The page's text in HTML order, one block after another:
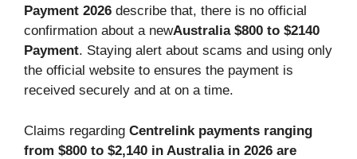
Payment 2026 describe that, there is no official
confirmation about a newAustralia $800 to $2140
Payment. Staying alert about scams and using only
the official website to ensures the payment is
received securely and at on a time.
Claims regarding Centrelink payments ranging
from $800 to $2,140 in Australia in 2026 are